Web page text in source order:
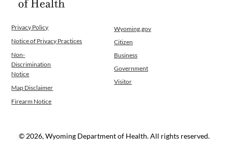
Privacy Policy
Notice of Privacy Practices
Non-
Discrimination
Notice
Map Disclaimer
Firearm Notice
Wyoming.gov
Citizen
Business
Government
Visitor
© 2026, Wyoming Department of Health. All rights reserved.